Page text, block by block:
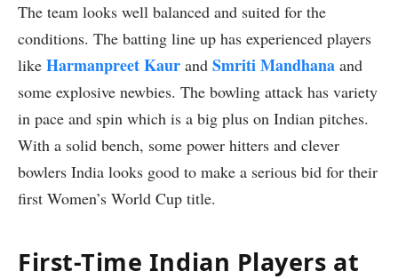
The team looks well balanced and suited for the
conditions. The batting line up has experienced players
like Harmanpreet Kaur and Smriti Mandhana and
some explosive newbies. The bowling attack has variety
in pace and spin which is a big plus on Indian pitches.
With a solid bench, some power hitters and clever
bowlers India looks good to make a serious bid for their
first Women’s World Cup title.
First-Time Indian Players at